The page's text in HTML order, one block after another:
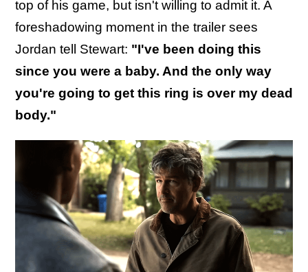
top of his game, but isn't willing to admit it. A
foreshadowing moment in the trailer sees
Jordan tell Stewart: "I've been doing this
since you were a baby. And the only way
you're going to get this ring is over my dead
body."